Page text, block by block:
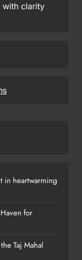
with clarity
in heartwarming
for
Taj Mahal